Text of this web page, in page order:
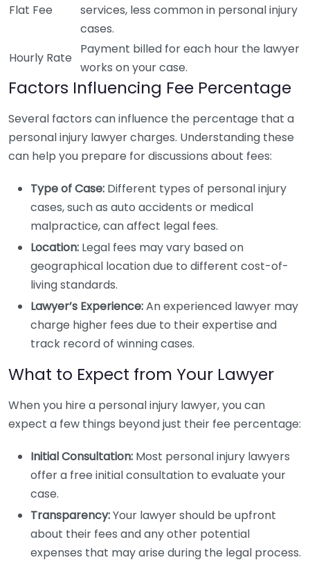
Flat Fee
services, less common in personal injury
cases.
Hourly Rate
Payment billed for each hour the lawyer
works on your case.
Factors Influencing Fee Percentage
Several factors can influence the percentage that a
personal injury lawyer charges. Understanding these
can help you prepare for discussions about fees:
Type of Case: Different types of personal injury
cases, such as auto accidents or medical
malpractice, can affect legal fees.
Location: Legal fees may vary based on
geographical location due to different cost-of-
living standards.
Lawyer’s Experience:An experienced lawyer may
charge higher fees due to their expertise and
track record of winning cases.
What to Expect from Your Lawyer
When you hire a personal injury lawyer, you can
expect a few things beyond just their fee percentage:
Initial Consultation: Most personal injury lawyers
offer a free initial consultation to evaluate your
case.
Transparency:Your lawyer should be upfront
about their fees and any other potential
expenses that may arise during the legal process.